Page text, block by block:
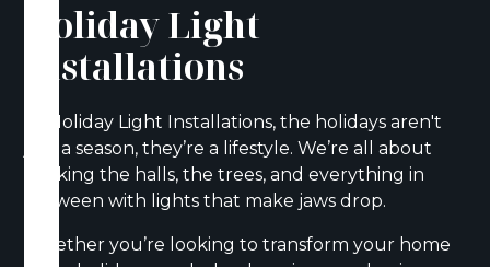
Holiday Light
Installations
At Holiday Light Installations, the holidays aren't
just a season, they’re a lifestyle. We’re all about
decking the halls, the trees, and everything in
between with lights that make jaws drop.
Whether you’re looking to transform your home